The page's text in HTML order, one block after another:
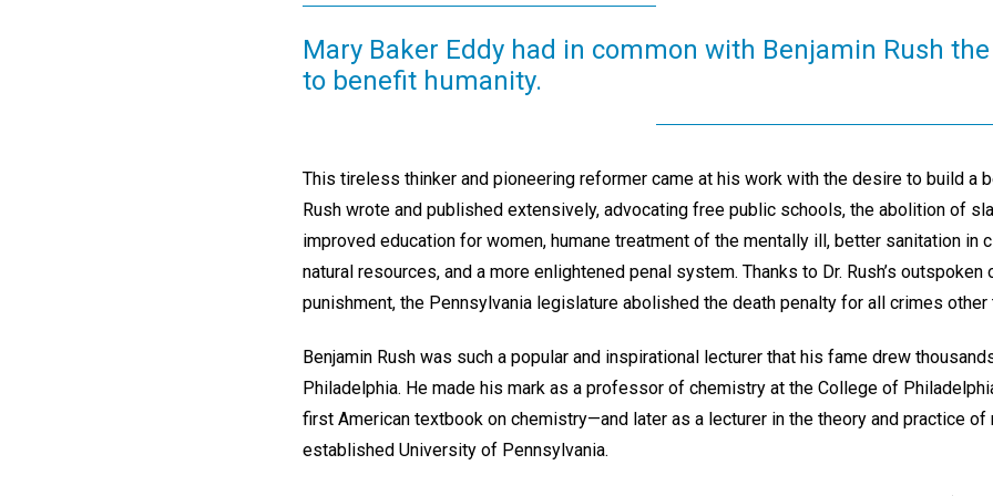
Mary Baker Eddy had in common with Benjamin Rush
to benefit humanity.
This tireless thinker and pioneering reformer came at his work with the desire to build a
Rush wrote and published extensively, advocating free public schools, the abolition of
improved education for women, humane treatment of the mentally ill, better sanitation in
natural resources, and a more enlightened penal system. Thanks to Dr. Rush’s
punishment, the Pennsylvania legislature abolished the death penalty for all crimes
Benjamin Rush was such a popular and inspirational lecturer that his fame drew
Philadelphia. He made his mark as a professor of chemistry at the College of
first American textbook on chemistry—and later as a lecturer in the theory and practice
established University of Pennsylvania.